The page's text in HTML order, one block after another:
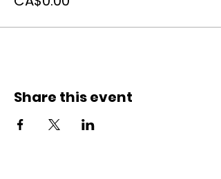
Share this event